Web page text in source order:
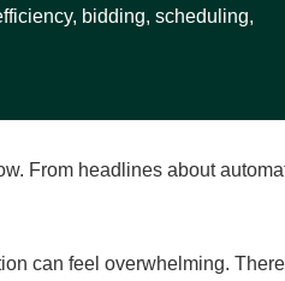
bidding, scheduling,
From headlines about
can feel overwhelming.